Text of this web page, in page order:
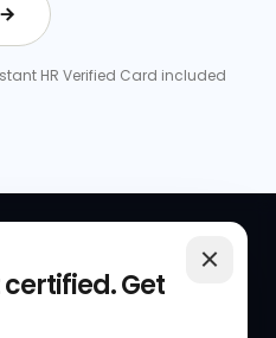
HR Verified Card included
Get
RESOURCES